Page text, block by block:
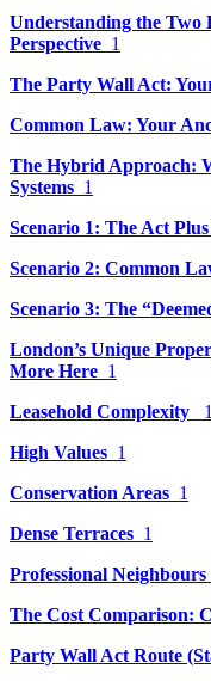
Understanding the Two
Perspective 1
The Party Wall Act:
Common Law: Your
The Hybrid Approach:
Systems 1
Scenario 1: The Act
Scenario 2: Common
Scenario 3: The
London’s Unique
More Here 1
Leasehold Complexity 1
High Values 1
Conservation Areas 1
Dense Terraces 1
Professional Neighbours
The Cost Comparison:
Party Wall Act Route